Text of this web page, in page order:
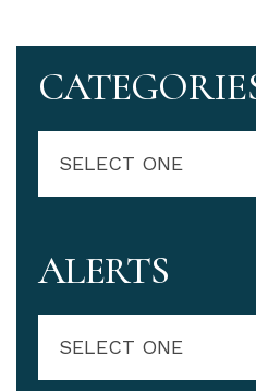
SELECT ONE
ALERTS
SELECT ONE